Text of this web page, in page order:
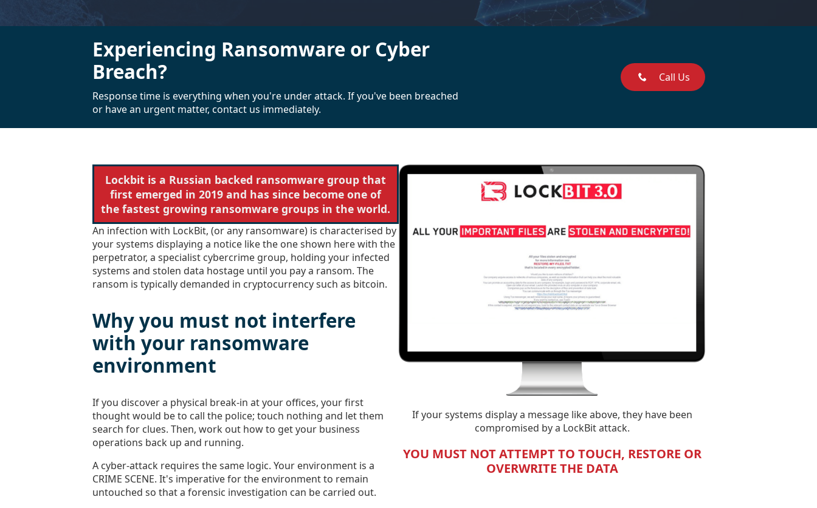
Experiencing Ransomware or Cyber
Breach?
Response time is everything when you're under attack. If you've been breached
or have an urgent matter, contact us immediately.
Call Us
Lockbit is a Russian backed ransomware group that
first emerged in 2019 and has since become one of
the fastest growing ransomware groups in the world.
An infection with LockBit, (or any ransomware) is characterised by
your systems displaying a notice like the one shown here with the
perpetrator, a specialist cybercrime group, holding your infected
systems and stolen data hostage until you pay a ransom. The
ransom is typically demanded in cryptocurrency such as bitcoin.
Why you must not interfere
with your ransomware
environment
If you discover a physical break-in at your offices, your first
thought would be to call the police; touch nothing and let them
search for clues. Then, work out how to get your business
operations back up and running.
A cyber-attack requires the same logic. Your environment is a
CRIME SCENE. It's imperative for the environment to remain
untouched so that a forensic investigation can be carried out.
If your systems display a message like above, they have been
compromised by a LockBit attack.
YOU MUST NOT ATTEMPT TO TOUCH, RESTORE OR
OVERWRITE THE DATA